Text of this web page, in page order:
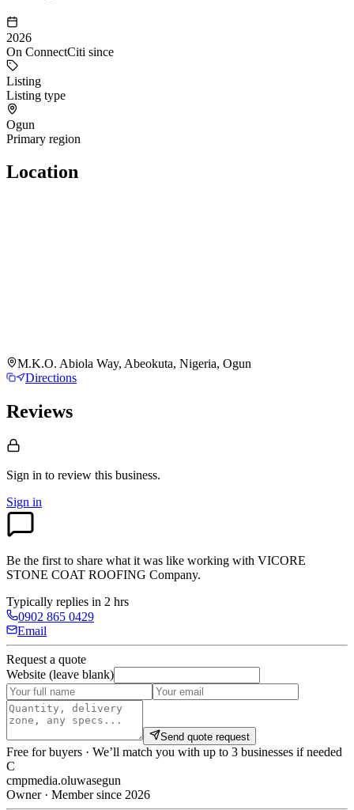
2026
On ConnectCiti since
Listing
Listing type
Ogun
Primary region
Location
M.K.O. Abiola Way, Abeokuta, Nigeria, Ogun
Directions
Reviews
Sign in to review this business.
Sign in
Be the first to share what it was like working with VICORE
STONE COAT ROOFING Company.
Typically replies in 2 hrs
0902 865 0429
Email
Request a quote
Website (leave blank)
Send quote request
Free for buyers · We’ll match you with up to 3 businesses if needed
C
cmpmedia.oluwasegun
Owner · Member since 2026